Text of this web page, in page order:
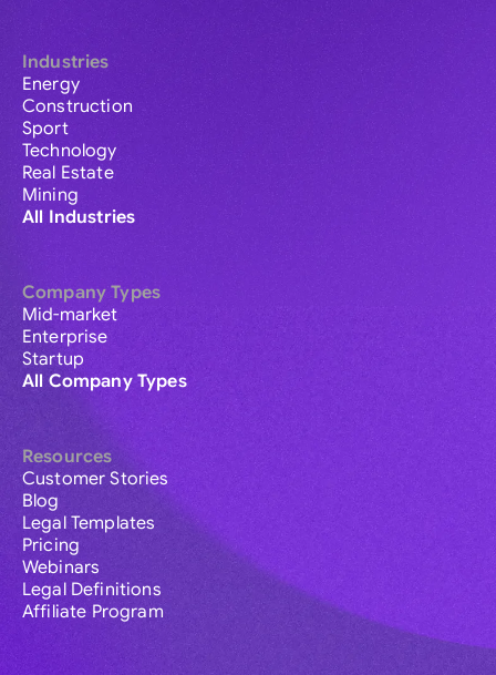
Industries
Energy
Construction
Sport
Technology
Real Estate
Mining
All Industries
Company Types
Mid-market
Enterprise
Startup
All Company Types
Resources
Customer Stories
Blog
Legal Templates
Pricing
Webinars
Legal Definitions
Affiliate Program